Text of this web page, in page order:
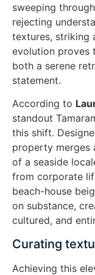
sweeping through
rejecting
textures, striking
evolution proves
both a serene
statement.
According to
standout
this shift.
property merges
of a seaside
from corporate
beach-house
on substance,
cultured, and
Curating
Achieving this